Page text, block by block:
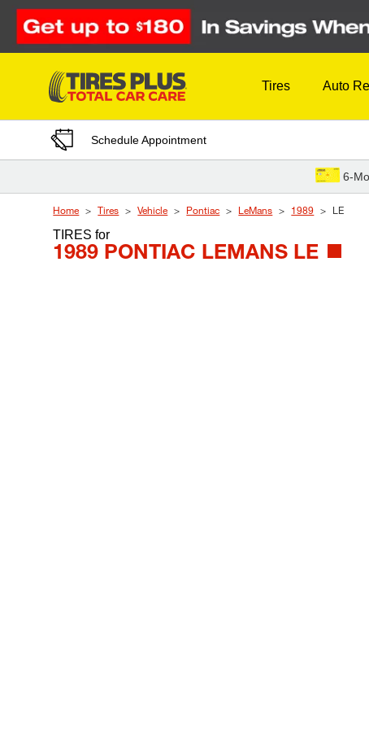
Skip to Content
Tires Auto
Schedule Appointment
6-
Home Tires Vehicle Pontiac LeMans 1989 LE
TIRESfor
1989 PONTIAC LEMANS LE